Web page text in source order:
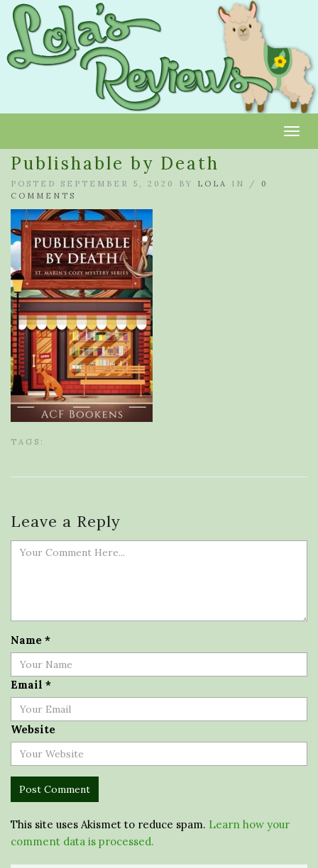
Publishable by Death
POSTED SEPTEMBER 5, 2020 BY LOLA IN / 0
COMMENTS
TAGS:
Leave a Reply
Name *
Email *
Website
This site uses Akismet to reduce spam. Learn how your
comment data is processed.